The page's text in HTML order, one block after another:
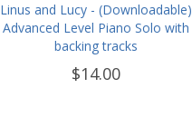
Linus and Lucy - (Downloadable)
Advanced Level Piano Solo with
backing tracks
$14.00